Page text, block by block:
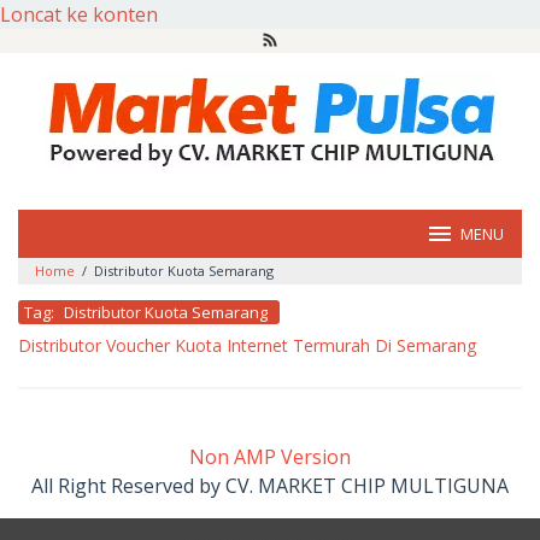
Loncat ke konten
MENU
Home / Distributor Kuota Semarang
Tag: Distributor Kuota Semarang
Distributor Voucher Kuota Internet Termurah Di Semarang
Non AMP Version
All Right Reserved by CV. MARKET CHIP MULTIGUNA